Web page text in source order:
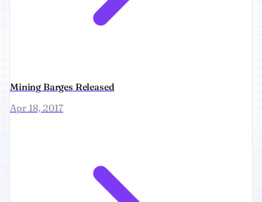
Mining Barges Released
Apr 18, 2017